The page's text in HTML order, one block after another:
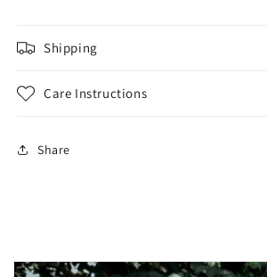
Shipping
Care Instructions
Share